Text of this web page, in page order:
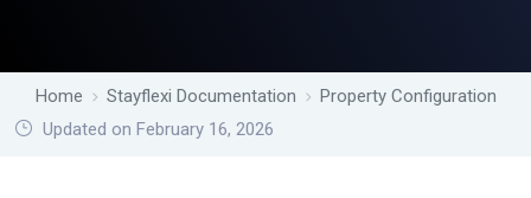
Home Stayflexi Documentation
Property Configuration
Updated on February 16, 2026